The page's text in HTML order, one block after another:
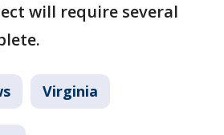
will require several
Virginia